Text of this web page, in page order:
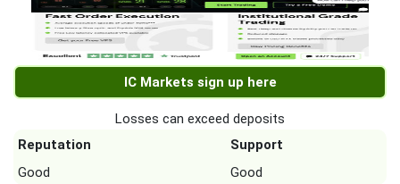
IC Markets sign up here
Losses can exceed deposits
Reputation
Support
Good
Good